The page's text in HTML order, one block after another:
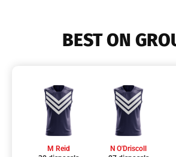
BEST ON
M Reid
N O'Driscoll